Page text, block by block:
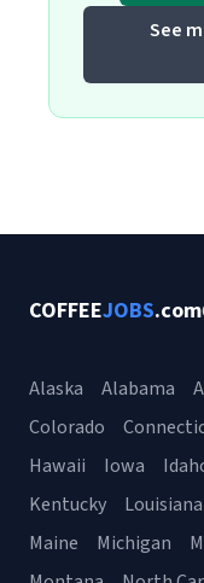
See
COFFEEJOBS.com
Alaska Alabama
Colorado
Hawaii
Iowa
Kentucky
Louisiana
Maine
Michigan